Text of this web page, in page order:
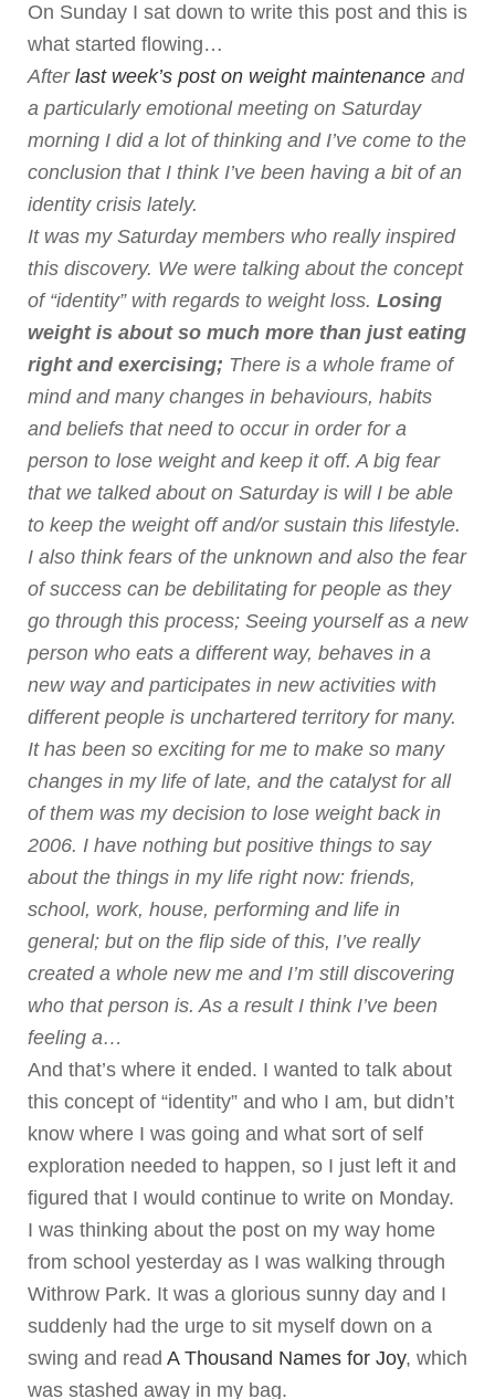
On Sunday I sat down to write this post and this is
what started flowing…
After last week’s post on weight maintenance and
a particularly emotional meeting on Saturday
morning I did a lot of thinking and I’ve come to the
conclusion that I think I’ve been having a bit of an
identity crisis lately.
It was my Saturday members who really inspired
this discovery. We were talking about the concept
of “identity” with regards to weight loss. Losing
weight is about so much more than just eating
right and exercising; There is a whole frame of
mind and many changes in behaviours, habits
and beliefs that need to occur in order for a
person to lose weight and keep it off. A big fear
that we talked about on Saturday is will I be able
to keep the weight off and/or sustain this lifestyle.
I also think fears of the unknown and also the fear
of success can be debilitating for people as they
go through this process; Seeing yourself as a new
person who eats a different way, behaves in a
new way and participates in new activities with
different people is unchartered territory for many.
It has been so exciting for me to make so many
changes in my life of late, and the catalyst for all
of them was my decision to lose weight back in
2006. I have nothing but positive things to say
about the things in my life right now: friends,
school, work, house, performing and life in
general; but on the flip side of this, I’ve really
created a whole new me and I’m still discovering
who that person is. As a result I think I’ve been
feeling a…
And that’s where it ended. I wanted to talk about
this concept of “identity” and who I am, but didn’t
know where I was going and what sort of self
exploration needed to happen, so I just left it and
figured that I would continue to write on Monday.
I was thinking about the post on my way home
from school yesterday as I was walking through
Withrow Park. It was a glorious sunny day and I
suddenly had the urge to sit myself down on a
swing and read A Thousand Names for Joy, which
was stashed away in my bag.